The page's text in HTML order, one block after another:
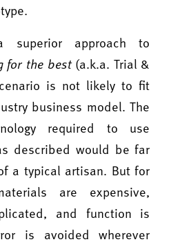
superior approach to
for the best(a.k.a. Trial &
is not likely to fit
business model. The
required to use
described would be far
a typical artisan. But for
are expensive,
and function is
is avoided wherever